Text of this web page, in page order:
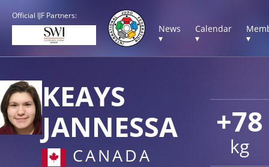
Official IJF Partners:
News
▾
Calendar
▾
▾
+78
kg
KEAYS
JANNESSA
CANADA